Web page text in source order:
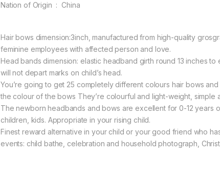
Nation of Origin ‏ : ‎ China
Hair bows dimension:3inch, manufactured from high-quality
feminine employees with affected person and love.
Head bands dimension: elastic headband girth round 13 inches
will not depart marks on child’s head.
You’re going to get 25 completely different colours hair bows
the colour of the bows They’re colourful and light-weight, simple
The newborn headbands and bows are excellent for 0-12 years
children, kids. Appropriate in your rising child.
Finest reward alternative in your child or your good friend who
events: child bathe, celebration and household photograph,